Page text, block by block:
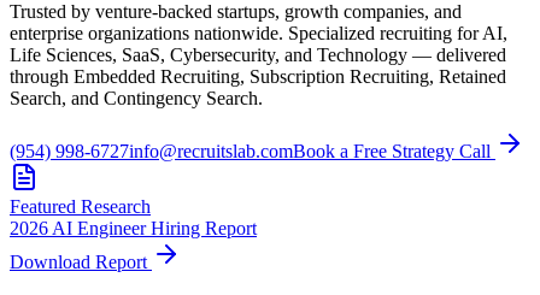
Trusted by venture-backed startups, growth companies, and
enterprise organizations nationwide. Specialized recruiting for AI,
Life Sciences, SaaS, Cybersecurity, and Technology — delivered
through Embedded Recruiting, Subscription Recruiting, Retained
Search, and Contingency Search.
(954) 998-6727info@recruitslab.comBook a Free Strategy Call
Featured Research
2026 AI Engineer Hiring Report
Download Report